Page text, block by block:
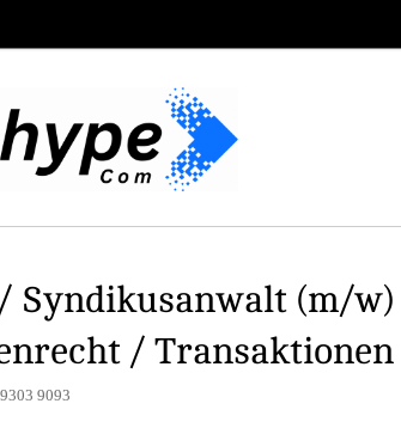
Syndikusanwalt (m/w)
/ Transaktionen
9093